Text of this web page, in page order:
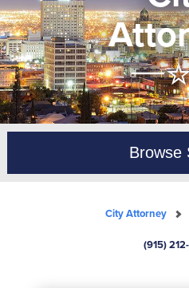
Browse
City Attorney
(915)